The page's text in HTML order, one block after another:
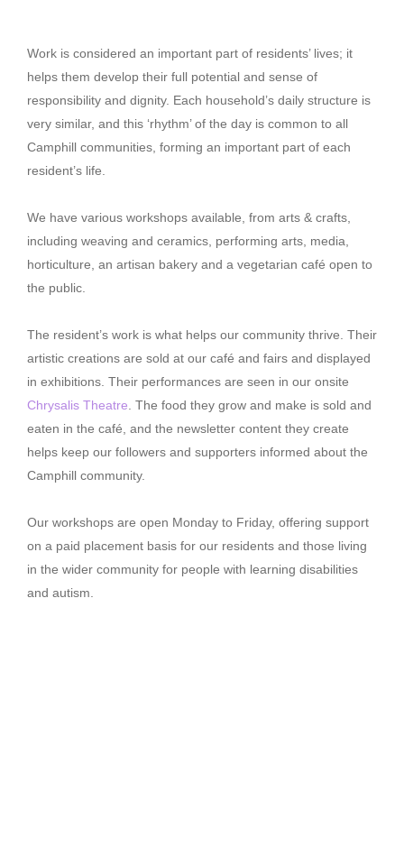
Work is considered an important part of residents’ lives; it
helps them develop their full potential and sense of
responsibility and dignity. Each household’s daily structure is
very similar, and this ‘rhythm’ of the day is common to all
Camphill communities, forming an important part of each
resident’s life.
We have various workshops available, from arts & crafts,
including weaving and ceramics, performing arts, media,
horticulture, an artisan bakery and a vegetarian café open to
the public.
The resident’s work is what helps our community thrive. Their
artistic creations are sold at our café and fairs and displayed
in exhibitions. Their performances are seen in our onsite
Chrysalis Theatre . The food they grow and make is sold and
eaten in the café, and the newsletter content they create
helps keep our followers and supporters informed about the
Camphill community.
Our workshops are open Monday to Friday, offering support
on a paid placement basis for our residents and those living
in the wider community for people with learning disabilities
and autism.